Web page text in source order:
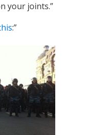
your joints.”
:”